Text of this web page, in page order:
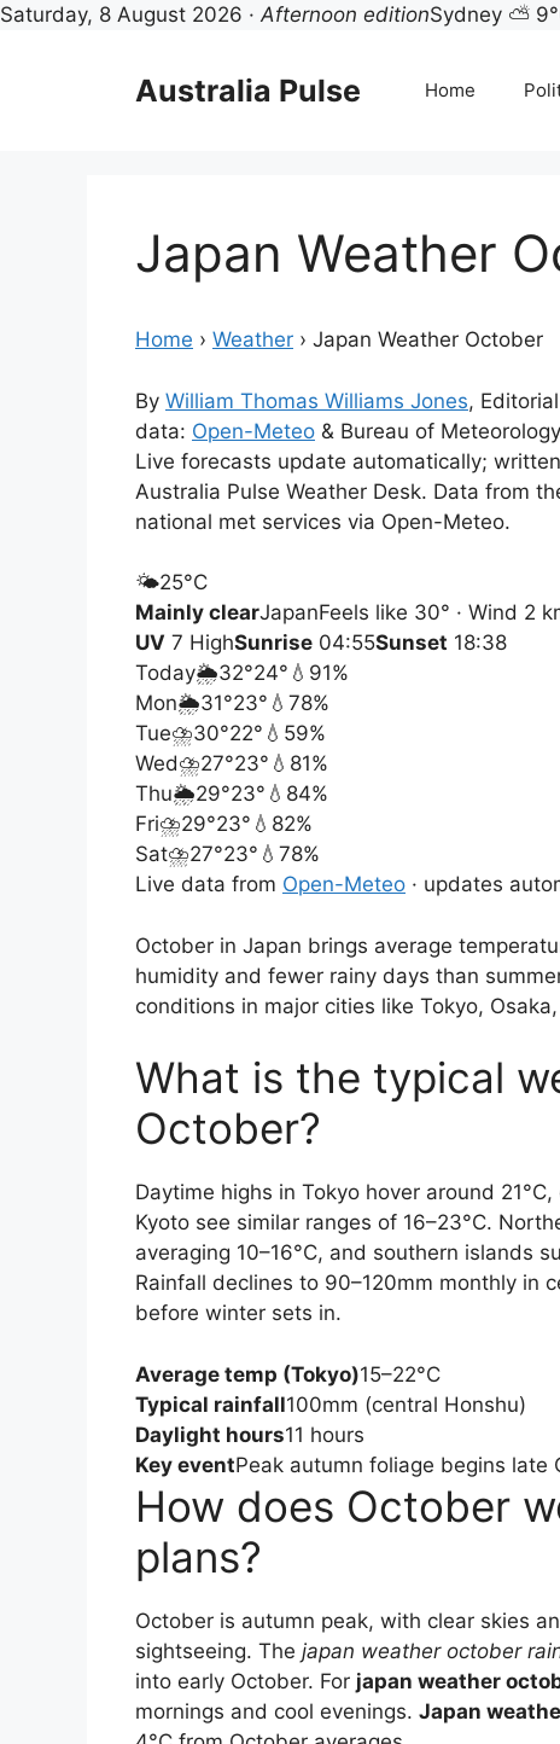
Saturday, 8 August 2026 ·Afternoon editionSydney ⛅
Australia Pulse Home
Japan Weather
Home › Weather › Japan Weather October
By William Thomas Williams Jones,
data: Open-Meteo & Bureau of
Live forecasts update automatically;
Australia Pulse Weather Desk. Data from
national met services via Open-Meteo.
🌤️25°C
Mainly clearJapanFeels like 30° · Wind 2
UV 7 HighSunrise 04:55Sunset 18:38
Today🌦️32°24° 💧91%
Mon🌦️31°23° 💧78%
Tue⛈️30°22° 💧59%
Wed⛈️27°23° 💧81%
Thu🌦️29°23° 💧84%
Fri⛈️29°23° 💧82%
Sat⛈️27°23° 💧78%
Live data from Open-Meteo · updates
October in Japan brings average
humidity and fewer rainy days than
conditions in major cities like Tokyo,
What is the typical
October?
Daytime highs in Tokyo hover around
Kyoto see similar ranges of 16–23°C.
averaging 10–16°C, and southern islands
Rainfall declines to 90–120mm monthly in
before winter sets in.
Average temp (Tokyo)15–22°C
Typical rainfall100mm (central Honshu)
Daylight hours11 hours
Key eventPeak autumn foliage begins late
How does October
plans?
October is autumn peak, with clear skies
sightseeing. The japan weather october
into early October. For japan weather
mornings and cool evenings. Japan